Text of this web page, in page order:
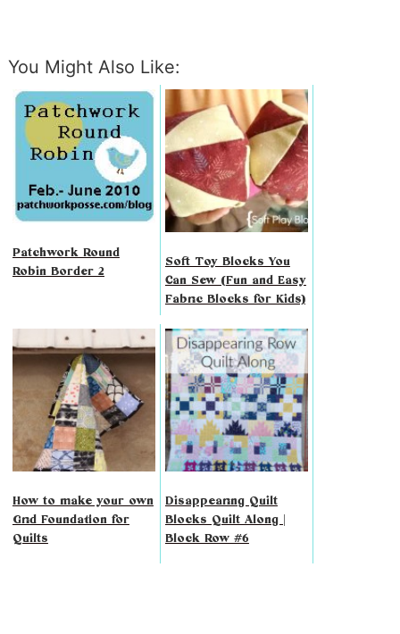
You Might Also Like:
Patchwork Round
Robin Border 2
Soft Toy Blocks You
Can Sew (Fun and Easy
Fabric Blocks for Kids)
How to make your own
Grid Foundation for
Quilts
Disappearing Quilt
Blocks Quilt Along |
Block Row #6